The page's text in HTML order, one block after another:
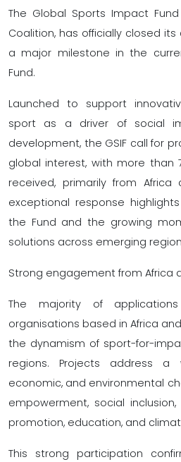
The Global Sports Impact
Coalition, has officially closed
a major milestone in the
Fund.
Launched to support
sport as a driver of social
development, the GSIF call for
global interest, with more than
received, primarily from Africa
exceptional response
the Fund and the growing
solutions across emerging
Strong engagement from Africa
The majority of
organisations based in Africa
the dynamism of sport-for-
regions. Projects address
economic, and environmental
empowerment, social
promotion, education, and
This strong participation